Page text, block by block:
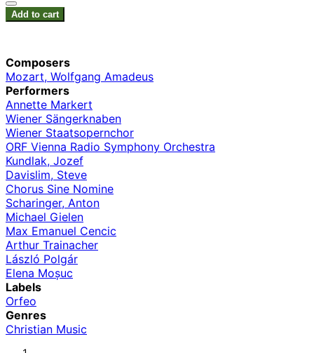
Add to cart
Composers
Mozart, Wolfgang Amadeus
Performers
Annette Markert
Wiener Sängerknaben
Wiener Staatsopernchor
ORF Vienna Radio Symphony Orchestra
Kundlak, Jozef
Davislim, Steve
Chorus Sine Nomine
Scharinger, Anton
Michael Gielen
Max Emanuel Cencic
Arthur Trainacher
László Polgár
Elena Moșuc
Labels
Orfeo
Genres
Christian Music